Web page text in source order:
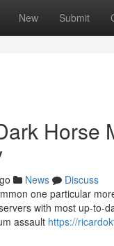
New Submit
Horse
News
Discuss
one particular
with most up-to-
assault https://